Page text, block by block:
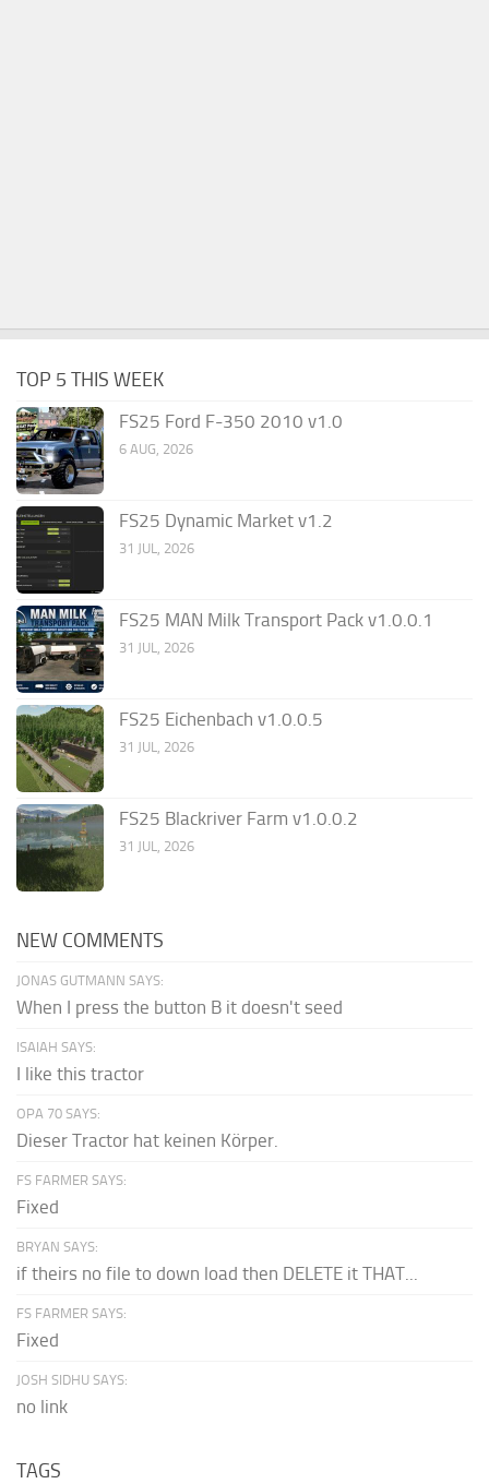
TOP 5 THIS WEEK
FS25 Ford F-350 2010 v1.0
6 AUG, 2026
FS25 Dynamic Market v1.2
31 JUL, 2026
FS25 MAN Milk Transport Pack v1.0.0.1
31 JUL, 2026
FS25 Eichenbach v1.0.0.5
31 JUL, 2026
FS25 Blackriver Farm v1.0.0.2
31 JUL, 2026
NEW COMMENTS
JONAS GUTMANN SAYS:
When I press the button B it doesn't seed
ISAIAH SAYS:
I like this tractor
OPA 70 SAYS:
Dieser Tractor hat keinen Körper.
FS FARMER SAYS:
Fixed
BRYAN SAYS:
if theirs no file to down load then DELETE it THAT...
FS FARMER SAYS:
Fixed
JOSH SIDHU SAYS:
no link
TAGS